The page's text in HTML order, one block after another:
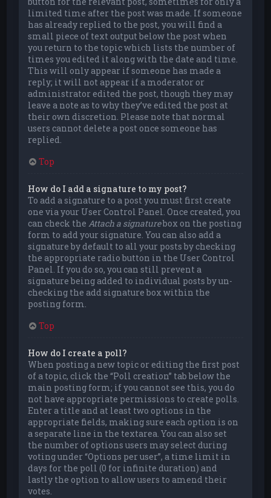
limited time after the post was made. If someone
has already replied to the post, you will find a
small piece of text output below the post when
you return to the topic which lists the number of
times you edited it along with the date and time.
This will only appear if someone has made a
reply; it will not appear if a moderator or
administrator edited the post, though they may
leave a note as to why they’ve edited the post at
their own discretion. Please note that normal
users cannot delete a post once someone has
replied.
Top
How do I add a signature to my post?
To add a signature to a post you must first create
one via your User Control Panel. Once created, you
can check theAttach a signaturebox on the posting
form to add your signature. You can also add a
signature by default to all your posts by checking
the appropriate radio button in the User Control
Panel. If you do so, you can still prevent a
signature being added to individual posts by un-
checking the add signature box within the
posting form.
Top
How do I create a poll?
When posting a new topic or editing the first post
of a topic, click the “Poll creation” tab below the
main posting form; if you cannot see this, you do
not have appropriate permissions to create polls.
Enter a title and at least two options in the
appropriate fields, making sure each option is on
a separate line in the textarea. You can also set
the number of options users may select during
voting under “Options per user”, a time limit in
days for the poll (0 for infinite duration) and
lastly the option to allow users to amend their
votes.